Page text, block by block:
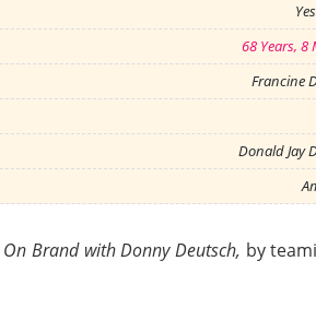
68 Years, 8
Francine
Donald Jay
On Brand with Donny Deutsch, by